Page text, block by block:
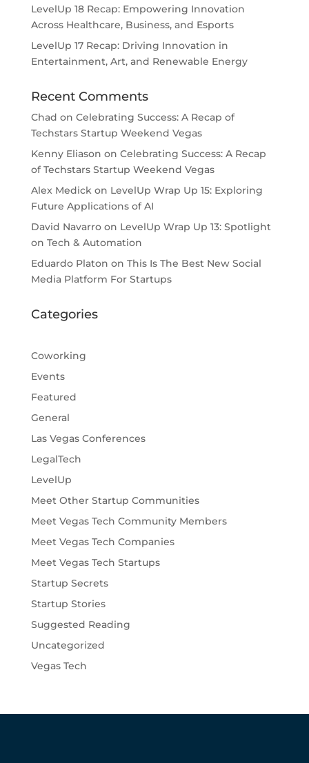
LevelUp 18 Recap: Empowering Innovation
Across Healthcare, Business, and Esports
LevelUp 17 Recap: Driving Innovation in
Entertainment, Art, and Renewable Energy
Recent Comments
Chad on Celebrating Success: A Recap of
Techstars Startup Weekend Vegas
Kenny Eliason on Celebrating Success: A Recap
of Techstars Startup Weekend Vegas
Alex Medickon LevelUp Wrap Up 15: Exploring
Future Applications of AI
David Navarroon LevelUp Wrap Up 13: Spotlight
on Tech & Automation
Eduardo Platon on This Is The Best New Social
Media Platform For Startups
Categories
Coworking
Events
Featured
General
Las Vegas Conferences
LegalTech
LevelUp
Meet Other Startup Communities
Meet Vegas Tech Community Members
Meet Vegas Tech Companies
Meet Vegas Tech Startups
Startup Secrets
Startup Stories
Suggested Reading
Uncategorized
Vegas Tech